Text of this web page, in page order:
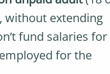
without extending
fund salaries for
for the